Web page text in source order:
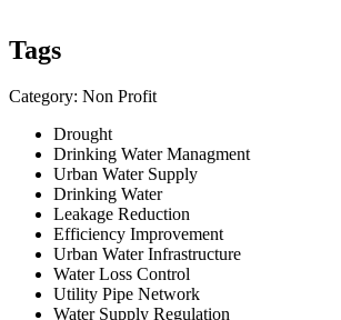
Tags
Category: Non Profit
Drought
Drinking Water Managment
Urban Water Supply
Drinking Water
Leakage Reduction
Efficiency Improvement
Urban Water Infrastructure
Water Loss Control
Utility Pipe Network
Water Supply Regulation